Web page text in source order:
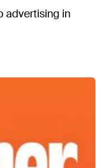
advertising in